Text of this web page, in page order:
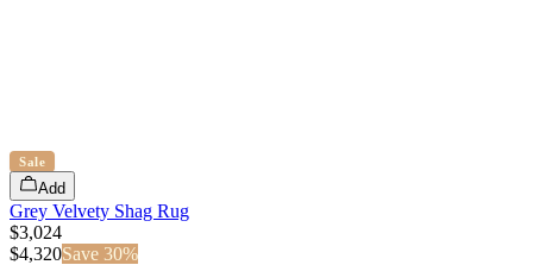
Sale
Add
Grey Velvety Shag Rug
$3,024
$4,320Save 30%